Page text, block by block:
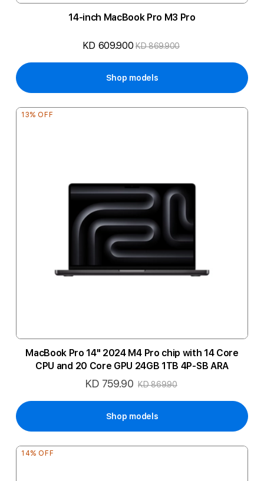
14-inch MacBook Pro M3 Pro
KD 609.900 KD 869.900
Shop models
13% OFF
MacBook Pro 14" 2024 M4 Pro chip with 14 Core
CPU and 20 Core GPU 24GB 1TB 4P-SB ARA
Special
KD 759.90 KD 869.90
Shop models
14% OFF